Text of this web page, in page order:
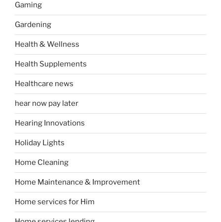
Gaming
Gardening
Health & Wellness
Health Supplements
Healthcare news
hear now pay later
Hearing Innovations
Holiday Lights
Home Cleaning
Home Maintenance & Improvement
Home services for Him